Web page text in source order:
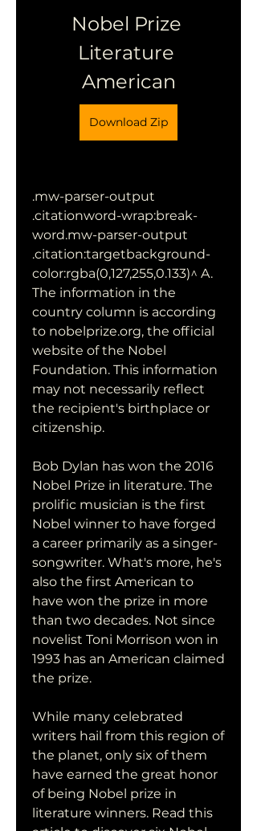
Nobel Prize
Literature
American
Download Zip
.mw-parser-output
.citationword-wrap:break-
word.mw-parser-output
.citation:targetbackground-
color:rgba(0,127,255,0.133)^ A.
The information in the
country column is according
to nobelprize.org, the official
website of the Nobel
Foundation. This information
may not necessarily reflect
the recipient's birthplace or
citizenship.
Bob Dylan has won the 2016
Nobel Prize in literature. The
prolific musician is the first
Nobel winner to have forged
a career primarily as a singer-
songwriter. What's more, he's
also the first American to
have won the prize in more
than two decades. Not since
novelist Toni Morrison won in
1993 has an American claimed
the prize.
While many celebrated
writers hail from this region of
the planet, only six of them
have earned the great honor
of being Nobel prize in
literature winners. Read this